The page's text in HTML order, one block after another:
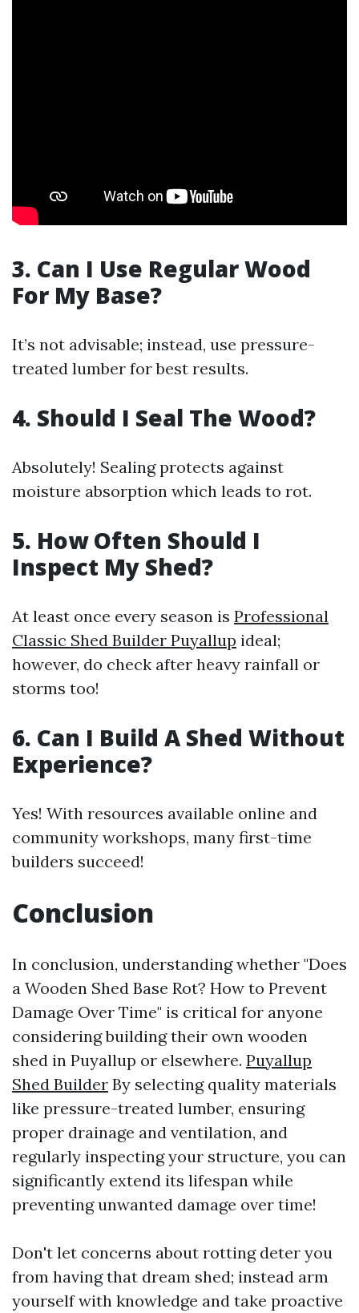
3. Can I Use Regular Wood
For My Base?
It’s not advisable; instead, use pressure-
treated lumber for best results.
4. Should I Seal The Wood?
Absolutely! Sealing protects against
moisture absorption which leads to rot.
5. How Often Should I
Inspect My Shed?
At least once every season is Professional
Classic Shed Builder Puyallup ideal;
however, do check after heavy rainfall or
storms too!
6. Can I Build A Shed Without
Experience?
Yes! With resources available online and
community workshops, many first-time
builders succeed!
Conclusion
In conclusion, understanding whether "Does
a Wooden Shed Base Rot? How to Prevent
Damage Over Time" is critical for anyone
considering building their own wooden
shed in Puyallup or elsewhere. Puyallup
Shed Builder By selecting quality materials
like pressure-treated lumber, ensuring
proper drainage and ventilation, and
regularly inspecting your structure, you can
significantly extend its lifespan while
preventing unwanted damage over time!
Don't let concerns about rotting deter you
from having that dream shed; instead arm
yourself with knowledge and take proactive